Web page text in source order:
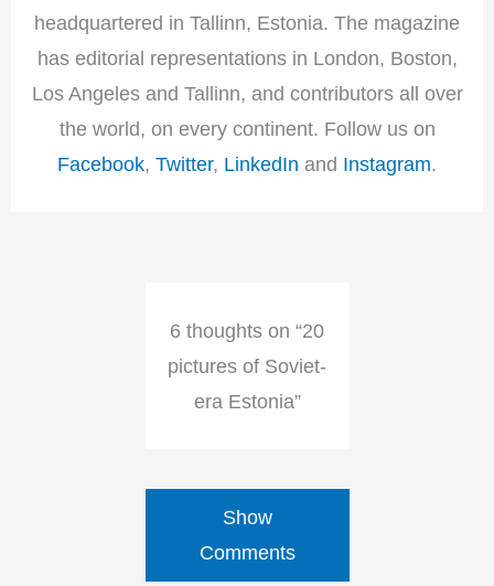
headquartered in Tallinn, Estonia. The magazine
has editorial representations in London, Boston,
Los Angeles and Tallinn, and contributors all over
the world, on every continent. Follow us on
Facebook, Twitter, LinkedIn and Instagram.
6 thoughts on “20
pictures of Soviet-
era Estonia”
Show
Comments